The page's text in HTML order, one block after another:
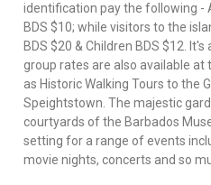
identification pay the following -
BDS $10; while visitors to the
BDS $20 & Children BDS $12.
group rates are also available at
as Historic Walking Tours to the
Speightstown. The majestic
courtyards of the Barbados
setting for a range of events
movie nights, concerts and so